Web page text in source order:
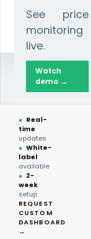
See price
monitoring
live.
Watch
demo →
● Real-
time
updates
● White-
label
available
● 2-
week
setup
REQUEST
CUSTOM
DASHBOARD
→